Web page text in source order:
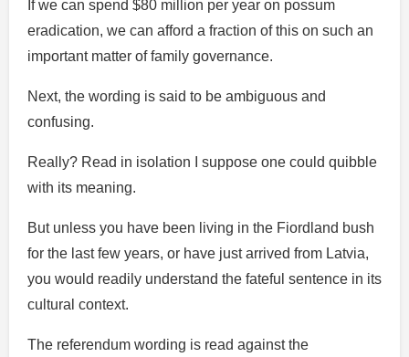
If we can spend $80 million per year on possum
eradication, we can afford a fraction of this on such an
important matter of family governance.
Next, the wording is said to be ambiguous and
confusing.
Really? Read in isolation I suppose one could quibble
with its meaning.
But unless you have been living in the Fiordland bush
for the last few years, or have just arrived from Latvia,
you would readily understand the fateful sentence in its
cultural context.
The referendum wording is read against the